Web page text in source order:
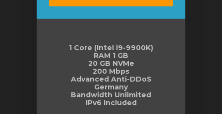
1 Core (Intel i9-9900K)
RAM 1 GB
20 GB NVMe
200 Mbps
Advanced Anti-DDoS
Germany
Bandwidth Unlimited
IPv6 Included